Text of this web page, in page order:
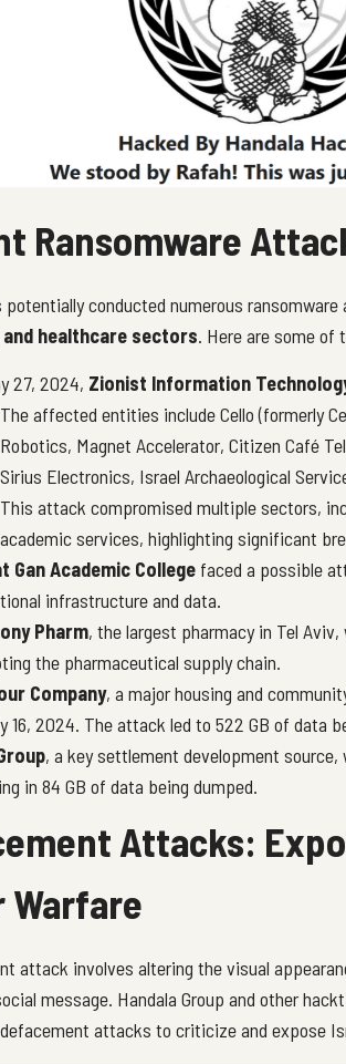
Ransomware
potentially conducted numerous
healthcare sectors. Here are some of
27, 2024, Zionist Information
The affected entities include Cello (formerly
Robotics, Magnet Accelerator, Citizen Café
Sirius Electronics, Israel Archaeological
This attack compromised multiple sectors,
academic services, highlighting significant
Gan Academic College faced a possible
infrastructure and data.
Pharm, the largest pharmacy in Tel
the pharmaceutical supply chain.
Company, a major housing and
16, 2024. The attack led to 522 GB of data
, a key settlement development
in 84 GB of data being dumped.
Attacks:
Warfare
attack involves altering the visual
message. Handala Group and other
attacks to criticize and expose